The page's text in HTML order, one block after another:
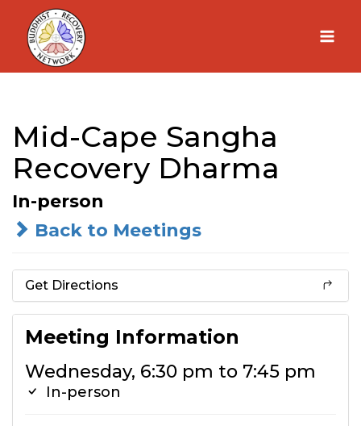
Skip
content
Mid-Cape Sangha
Recovery Dharma
In-person
Back to Meetings
Get Directions
Meeting Information
Wednesday, 6:30 pm to 7:45 pm
In-person